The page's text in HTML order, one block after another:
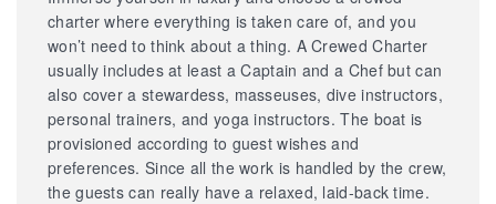
charter where everything is taken care of, and you
won’t need to think about a thing. A Crewed Charter
usually includes at least a Captain and a Chef but can
also cover a stewardess, masseuses, dive instructors,
personal trainers, and yoga instructors. The boat is
provisioned according to guest wishes and
preferences. Since all the work is handled by the crew,
the guests can really have a relaxed, laid-back time.